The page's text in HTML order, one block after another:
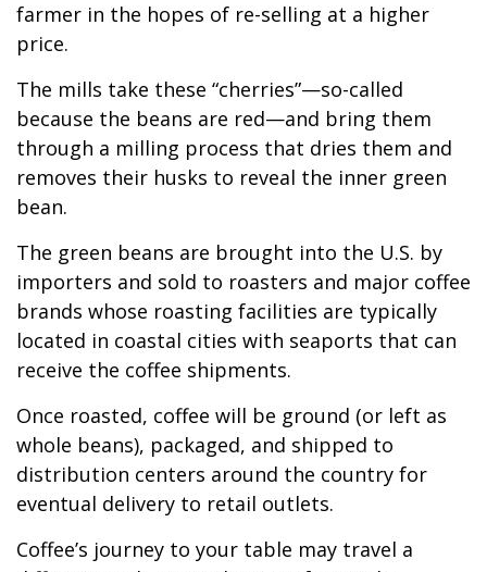
farmer in the hopes of re-selling at a higher
price.
The mills take these “cherries”—so-called
because the beans are red—and bring them
through a milling process that dries them and
removes their husks to reveal the inner green
bean.
The green beans are brought into the U.S. by
importers and sold to roasters and major coffee
brands whose roasting facilities are typically
located in coastal cities with seaports that can
receive the coffee shipments.
Once roasted, coffee will be ground (or left as
whole beans), packaged, and shipped to
distribution centers around the country for
eventual delivery to retail outlets.
Coffee’s journey to your table may travel a